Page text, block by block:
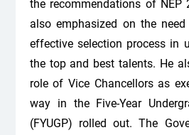
the recommendations of NEP
also emphasized on the
effective selection process in
the top and best talents. He
role of Vice Chancellors as
way in the Five-Year
(FYUGP) rolled out. The